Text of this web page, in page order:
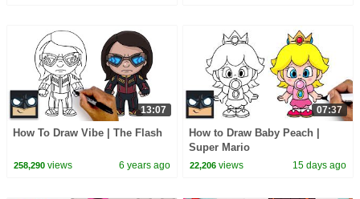
13:07
How To Draw Vibe | The Flash
258,290views 6 years ago
07:37
How to Draw Baby Peach |
Super Mario
22,206 views 15 days ago